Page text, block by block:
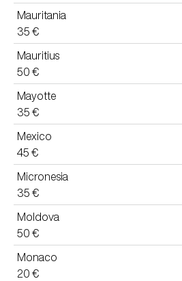
Mauritania
35 €
Mauritius
50 €
Mayotte
35 €
Mexico
45 €
Micronesia
35 €
Moldova
50 €
Monaco
20 €